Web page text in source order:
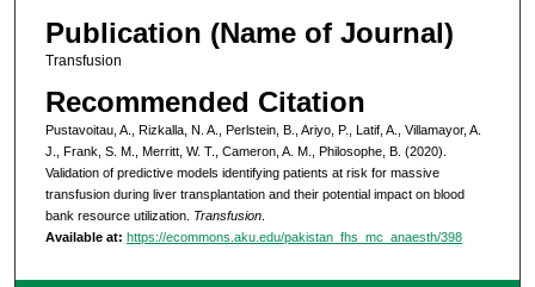
Publication (Name of Journal)
Transfusion
Recommended Citation
Pustavoitau, A., Rizkalla, N. A., Perlstein, B., Ariyo, P., Latif, A., Villamayor, A.
J., Frank, S. M., Merritt, W. T., Cameron, A. M., Philosophe, B. (2020).
Validation of predictive models identifying patients at risk for massive
transfusion during liver transplantation and their potential impact on blood
bank resource utilization. Transfusion.
Available at: https://ecommons.aku.edu/pakistan_fhs_mc_anaesth/398